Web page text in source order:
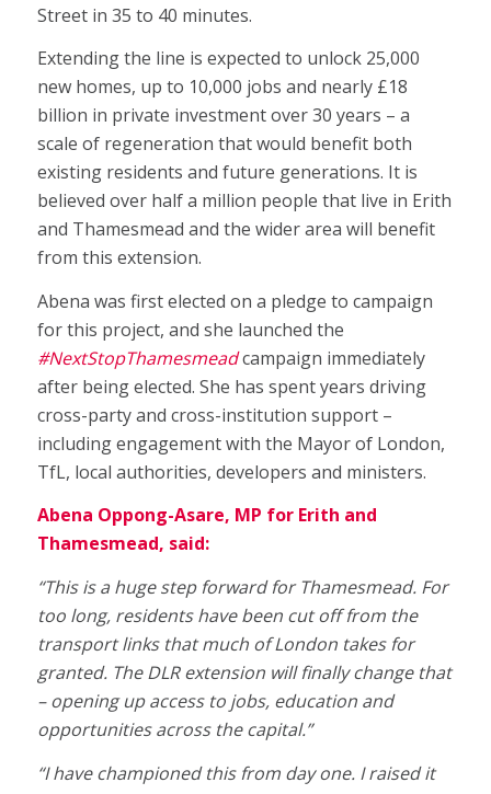
Street in 35 to 40 minutes.
Extending the line is expected to unlock 25,000
new homes, up to 10,000 jobs and nearly £18
billion in private investment over 30 years – a
scale of regeneration that would benefit both
existing residents and future generations. It is
believed over half a million people that live in Erith
and Thamesmead and the wider area will benefit
from this extension.
Abena was first elected on a pledge to campaign
for this project, and she launched the
#NextStopThamesmeadcampaign immediately
after being elected. She has spent years driving
cross-party and cross-institution support –
including engagement with the Mayor of London,
TfL, local authorities, developers and ministers.
Abena Oppong-Asare, MP for Erith and
Thamesmead, said:
“This is a huge step forward for Thamesmead. For
too long, residents have been cut off from the
transport links that much of London takes for
granted. The DLR extension will finally change that
– opening up access to jobs, education and
opportunities across the capital.”
“I have championed this from day one. I raised it